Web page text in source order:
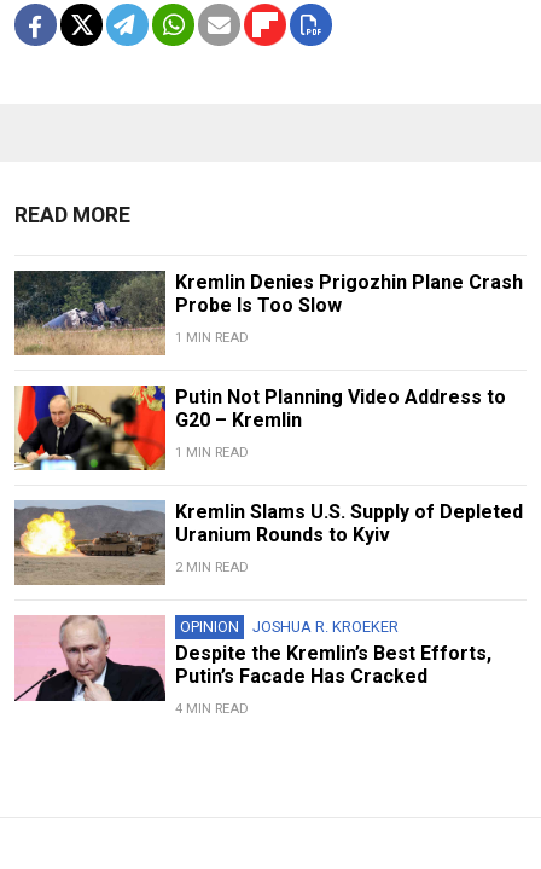
READ MORE
Kremlin Denies Prigozhin Plane Crash
Probe Is Too Slow
1 MIN READ
Putin Not Planning Video Address to
G20 – Kremlin
1 MIN READ
Kremlin Slams U.S. Supply of Depleted
Uranium Rounds to Kyiv
2 MIN READ
OPINION JOSHUA R. KROEKER
Despite the Kremlin’s Best Efforts,
Putin’s Facade Has Cracked
4 MIN READ